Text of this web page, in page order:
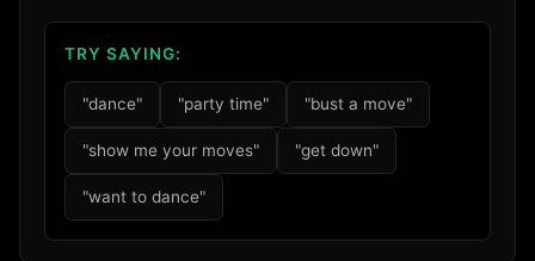
TRY SAYING:
"dance" "party time" "bust a move"
"show me your moves" "get down"
"want to dance"